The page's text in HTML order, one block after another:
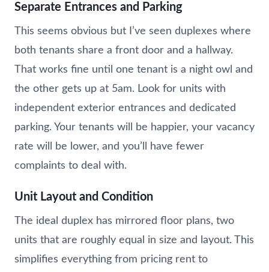
Separate Entrances and Parking
This seems obvious but I’ve seen duplexes where
both tenants share a front door and a hallway.
That works fine until one tenant is a night owl and
the other gets up at 5am. Look for units with
independent exterior entrances and dedicated
parking. Your tenants will be happier, your vacancy
rate will be lower, and you’ll have fewer
complaints to deal with.
Unit Layout and Condition
The ideal duplex has mirrored floor plans, two
units that are roughly equal in size and layout. This
simplifies everything from pricing rent to